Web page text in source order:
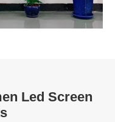
Led Screen